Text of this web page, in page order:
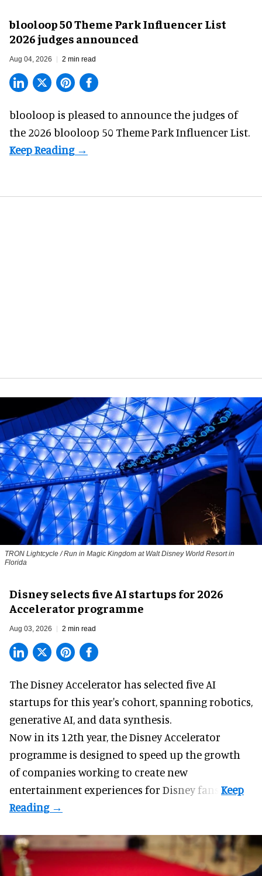
blooloop 50 Theme Park Influencer List
2026 judges announced
Aug 04, 2026 2 min read
blooloop is pleased to announce the judges of
the 2026 blooloop 50 Theme Park Influencer List.
TRON Lightcycle / Run in Magic Kingdom at Walt Disney World Resort in
Florida
Disney selects five AI startups for 2026
Accelerator programme
Aug 03, 2026 2 min read
The Disney Accelerator has selected five AI
startups for this year's cohort, spanning robotics,
generative AI, and data synthesis.
Now in its 12th year, theDisney Accelerator
programme is designed to speed up the growth
of companies working to create new
entertainment experiences for Disney fans.